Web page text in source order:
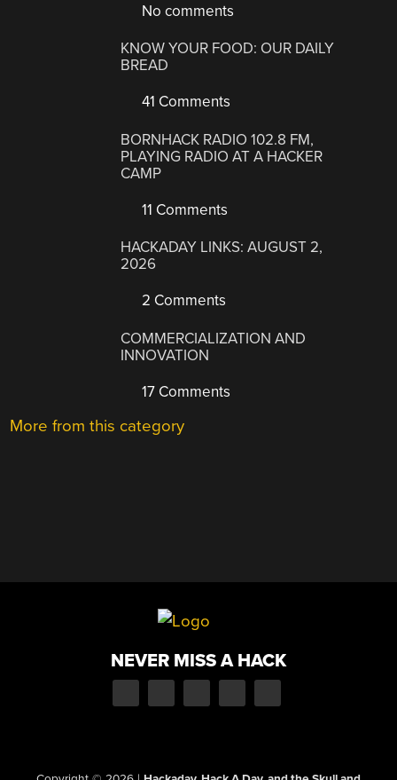
No comments
KNOW YOUR FOOD: OUR DAILY
BREAD
41 Comments
BORNHACK RADIO 102.8 FM,
PLAYING RADIO AT A HACKER
CAMP
11 Comments
HACKADAY LINKS: AUGUST 2,
2026
2 Comments
COMMERCIALIZATION AND
INNOVATION
17 Comments
More from this category
NEVER MISS A HACK